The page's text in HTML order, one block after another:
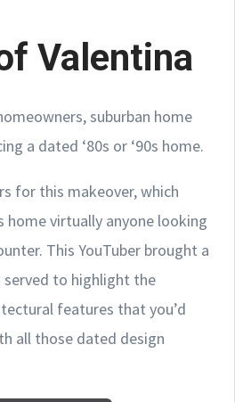
Valentina
suburban home
a dated ‘80s or ‘90s home.
for this makeover, which
virtually anyone looking
This YouTuber brought a
to highlight the
features that you’d
all those dated design